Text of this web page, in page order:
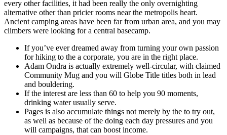
every other facilities, it had been really the only overnighting
alternative other than pricier rooms near the metropolis heart.
Ancient camping areas have been far from urban area, and you may
climbers were looking for a central basecamp.
If you’ve ever dreamed away from turning your own passion
for hiking to the a corporate, you are in the right place.
Adam Ondra is actually extremely well-circular, with claimed
Community Mug and you will Globe Title titles both in lead
and bouldering.
If the interest are less than 60 to help you 90 moments,
drinking water usually serve.
Pages is also accumulate things not merely by the to try out,
as well as because of the doing each day pressures and you
will campaigns, that can boost income.